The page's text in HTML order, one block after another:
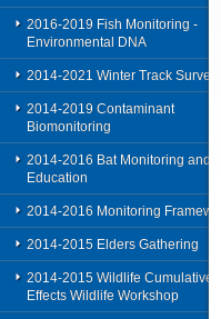
2016-2019 Fish Monitoring -
Environmental DNA
2014-2021 Winter Track Surveys
2014-2019 Contaminant
Biomonitoring
2014-2016 Bat Monitoring and
Education
2014-2016 Monitoring
2014-2015 Elders Gathering
2014-2015 Wildlife Cumulative
Effects Wildlife Workshop